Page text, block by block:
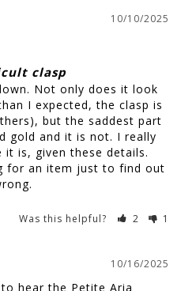
10/10/2025
clasp
Not only does it look
I expected, the clasp is
but the saddest part
gold and it is not. I really
it is, given these details.
for an item just to find out
Was this helpful? 2 1
10/16/2025
hear the Petite Aria